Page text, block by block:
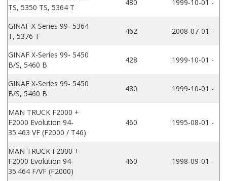
TS, 5350 TS, 5364 T
480 1999-10-01 -
GINAF X-Series 99- 5364
T, 5376 T
462 2008-07-01 -
GINAF X-Series 99- 5450
B/S, 5460 B
428 1999-10-01 -
GINAF X-Series 99- 5450
B/S, 5460 B
480 1999-10-01 -
MAN TRUCK F2000 +
F2000 Evolution 94-
35.463 VF (F2000 / T46)
460 1995-08-01 -
MAN TRUCK F2000 +
F2000 Evolution 94-
35.464 F/VF (F2000)
460 1998-09-01 -